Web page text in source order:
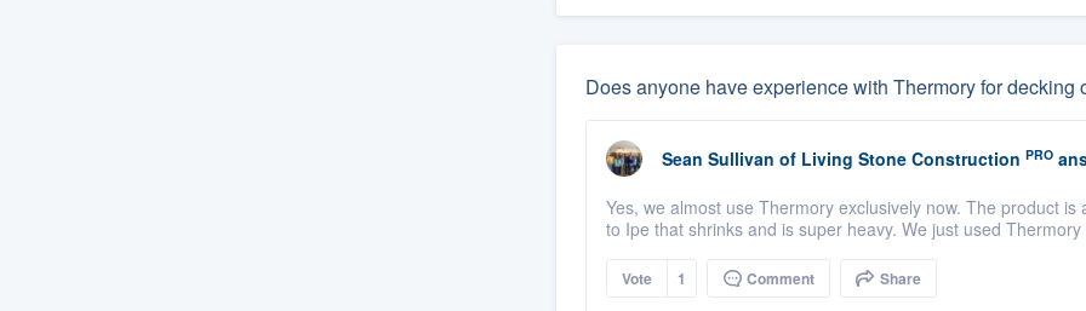
Does anyone have experience with Thermory for decking
Sean Sullivan of Living Stone Construction PRO
Yes, we almost use Thermory exclusively now. The product
to Ipe that shrinks and is super heavy. We just used
Vote 1 Comment Share